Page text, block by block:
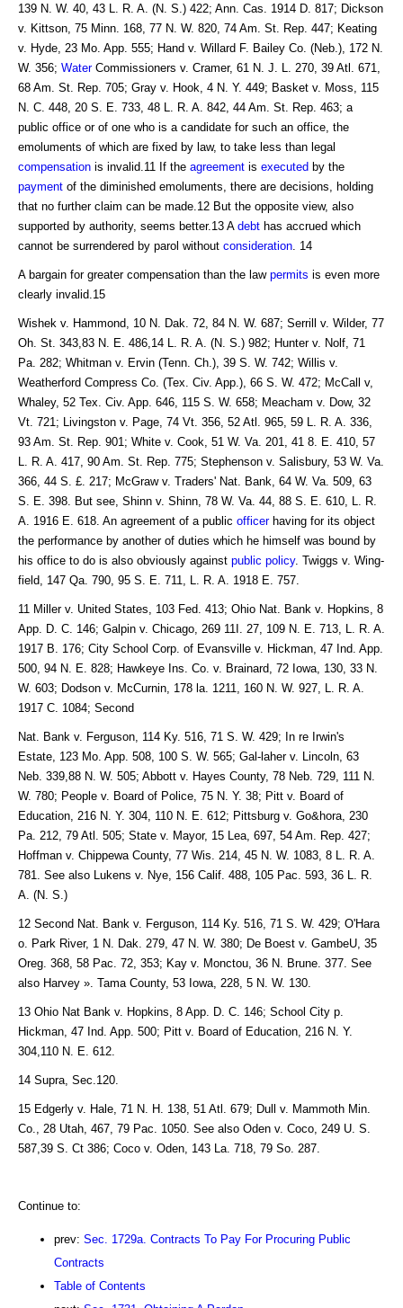
139 N. W. 40, 43 L. R. A. (N. S.) 422; Ann. Cas. 1914 D. 817; Dickson
v. Kittson, 75 Minn. 168, 77 N. W. 820, 74 Am. St. Rep. 447; Keating
v. Hyde, 23 Mo. App. 555; Hand v. Willard F. Bailey Co. (Neb.), 172 N.
W. 356; WaterCommissioners v. Cramer, 61 N. J. L. 270, 39 Atl. 671,
68 Am. St. Rep. 705; Gray v. Hook, 4 N. Y. 449; Basket v. Moss, 115
N. C. 448, 20 S. E. 733, 48 L. R. A. 842, 44 Am. St. Rep. 463; a
public office or of one who is a candidate for such an office, the
emoluments of which are fixed by law, to take less than legal
compensation is invalid.11 If the agreement is executed by the
payment of the diminished emoluments, there are decisions, holding
that no further claim can be made.12 But the opposite view, also
supported by authority, seems better.13 A debt has accrued which
cannot be surrendered by parol without consideration . 14
A bargain for greater compensation than the law permits is even more
clearly invalid.15
Wishek v. Hammond, 10 N. Dak. 72, 84 N. W. 687; Serrill v. Wilder, 77
Oh. St. 343,83 N. E. 486,14 L. R. A. (N. S.) 982; Hunter v. Nolf, 71
Pa. 282; Whitman v. Ervin (Tenn. Ch.), 39 S. W. 742; Willis v.
Weatherford Compress Co. (Tex. Civ. App.), 66 S. W. 472; McCall v,
Whaley, 52 Tex. Civ. App. 646, 115 S. W. 658; Meacham v. Dow, 32
Vt. 721; Livingston v. Page, 74 Vt. 356, 52 Atl. 965, 59 L. R. A. 336,
93 Am. St. Rep. 901; White v. Cook, 51 W. Va. 201, 41 8. E. 410, 57
L. R. A. 417, 90 Am. St. Rep. 775; Stephenson v. Salisbury, 53 W. Va.
366, 44 S. £. 217; McGraw v. Traders' Nat. Bank, 64 W. Va. 509, 63
S. E. 398. But see, Shinn v. Shinn, 78 W. Va. 44, 88 S. E. 610, L. R.
A. 1916 E. 618. An agreement of a public officerhaving for its object
the performance by another of duties which he himself was bound by
his office to do is also obviously against public policy. Twiggs v. Wing-
field, 147 Qa. 790, 95 S. E. 711, L. R. A. 1918 E. 757.
11 Miller v. United States, 103 Fed. 413; Ohio Nat. Bank v. Hopkins, 8
App. D. C. 146; Galpin v. Chicago, 269 11I. 27, 109 N. E. 713, L. R. A.
1917 B. 176; City School Corp. of Evansville v. Hickman, 47 Ind. App.
500, 94 N. E. 828; Hawkeye Ins. Co. v. Brainard, 72 Iowa, 130, 33 N.
W. 603; Dodson v. McCurnin, 178 la. 1211, 160 N. W. 927, L. R. A.
1917 C. 1084; Second
Nat. Bank v. Ferguson, 114 Ky. 516, 71 S. W. 429; In re Irwin's
Estate, 123 Mo. App. 508, 100 S. W. 565; Gal-laher v. Lincoln, 63
Neb. 339,88 N. W. 505; Abbott v. Hayes County, 78 Neb. 729, 111 N.
W. 780; People v. Board of Police, 75 N. Y. 38; Pitt v. Board of
Education, 216 N. Y. 304, 110 N. E. 612; Pittsburg v. Go&hora, 230
Pa. 212, 79 Atl. 505; State v. Mayor, 15 Lea, 697, 54 Am. Rep. 427;
Hoffman v. Chippewa County, 77 Wis. 214, 45 N. W. 1083, 8 L. R. A.
781. See also Lukens v. Nye, 156 Calif. 488, 105 Pac. 593, 36 L. R.
A. (N. S.)
12 Second Nat. Bank v. Ferguson, 114 Ky. 516, 71 S. W. 429; O'Hara
o. Park River, 1 N. Dak. 279, 47 N. W. 380; De Boest v. GambeU, 35
Oreg. 368, 58 Pac. 72, 353; Kay v. Monctou, 36 N. Brune. 377. See
also Harvey ». Tama County, 53 Iowa, 228, 5 N. W. 130.
13 Ohio Nat Bank v. Hopkins, 8 App. D. C. 146; School City p.
Hickman, 47 Ind. App. 500; Pitt v. Board of Education, 216 N. Y.
304,110 N. E. 612.
14 Supra, Sec.120.
15 Edgerly v. Hale, 71 N. H. 138, 51 Atl. 679; Dull v. Mammoth Min.
Co., 28 Utah, 467, 79 Pac. 1050. See also Oden v. Coco, 249 U. S.
587,39 S. Ct 386; Coco v. Oden, 143 La. 718, 79 So. 287.
Continue to:
prev: Sec. 1729a. Contracts To Pay For Procuring Public
Contracts
Table of Contents